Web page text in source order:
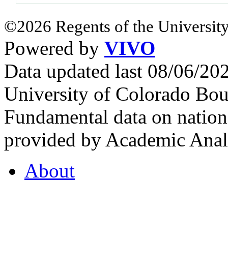
©2026 Regents of the
Powered by VIVO
Data updated last 08/06/
University of Colorado
Fundamental data on
provided by Academic
About